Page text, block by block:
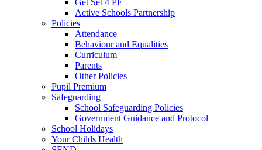
Get Set 4 PE
Active Schools Partnership
Policies
Attendance
Behaviour and Equalities
Curriculum
Parents
Other Policies
Pupil Premium
Safeguarding
School Safeguarding Policies
Government Guidance and Protocol
School Holidays
Your Childs Health